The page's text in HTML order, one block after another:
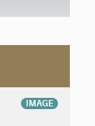
IMAGE